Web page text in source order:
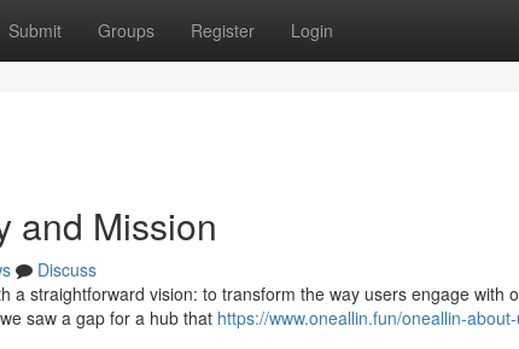
Submit Groups Register Login
and Mission
Discuss
a straightforward vision: to transform the way users engage with
saw a gap for a hub that https://www.oneallin.fun/oneallin-